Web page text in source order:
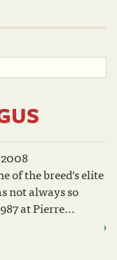
2008
of the breed's elite
not always so
at Pierre...